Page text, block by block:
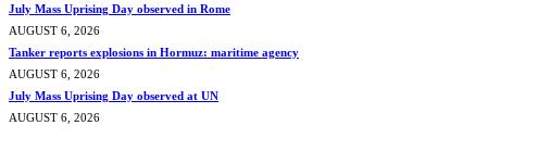
July Mass Uprising Day observed in Rome
AUGUST 6, 2026
Tanker reports explosions in Hormuz: maritime agency
AUGUST 6, 2026
July Mass Uprising Day observed at UN
AUGUST 6, 2026